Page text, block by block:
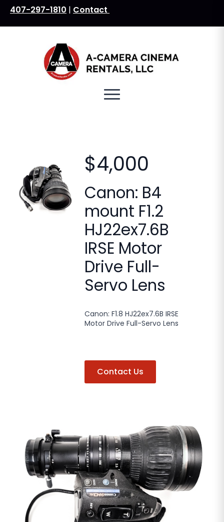
407-297-1810 | Contact
Search
$4,000
Canon: B4
mount F1.2
HJ22ex7.6B
IRSE Motor
Drive Full-
Servo Lens
Canon: F1.8 HJ22ex7.6B IRSE
Motor Drive Full-Servo Lens
Contact Us